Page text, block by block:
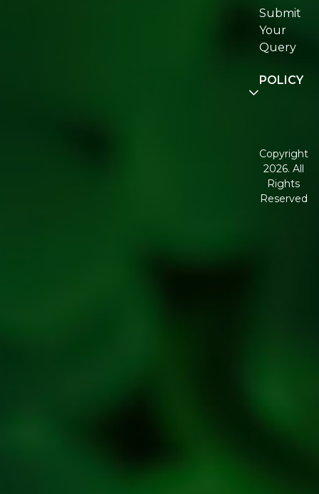
Join
Re:fresh
Community
Submit
Your
Query
POLICY
Conditions
Corporate
Governance
Copyright
2026. All
Rights
Reserved